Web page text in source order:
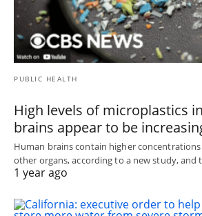
PUBLIC HEALTH
High levels of microplastics
brains appear to be
Human brains contain higher
other organs, according to a new study, and
1 year ago